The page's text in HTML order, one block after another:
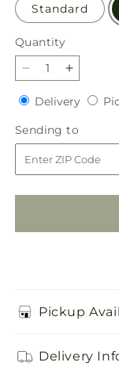
Standard
Quantity
Quantity
Decrease
quantity
for
Simple
Charm
Bouquet
Increase
quantity
for
Simple
Charm
Bouquet
Delivery
Sending to
to
Pickup
Delivery